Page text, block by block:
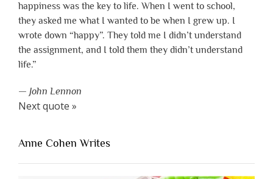
happiness was the key to life. When I went to school,
they asked me what I wanted to be when I grew up. I
wrote down “happy”. They told me I didn’t understand
the assignment, and I told them they didn’t understand
life.”
— John Lennon
Next quote »
Anne Cohen Writes